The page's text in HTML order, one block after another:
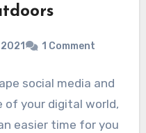
1 Comment
social media and
of your digital world,
easier time for you